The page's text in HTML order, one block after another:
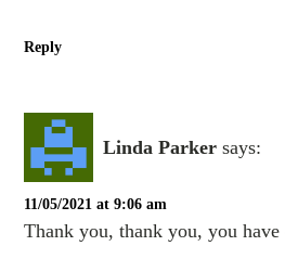
Reply
Linda Parker says:
11/05/2021 at 9:06 am
Thank you, thank you, you